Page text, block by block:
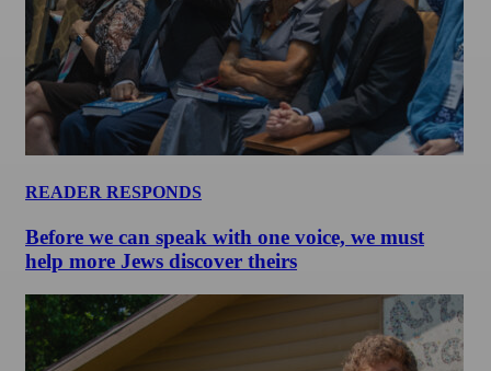
READER RESPONDS
Before we can speak with one voice, we must
help more Jews discover theirs